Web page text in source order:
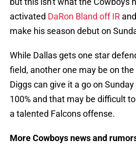
activated DaRon Bland off IR
make his season debut on
While Dallas gets one star
field, another one may be on
Diggs can give it a go on
100% and that may be difficult
a talented Falcons offense.
More Cowboys news and